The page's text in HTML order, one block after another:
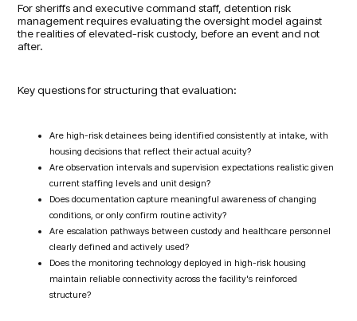
For sheriffs and executive command staff, detention risk
management requires evaluating the oversight model against
the realities of elevated-risk custody, before an event and not
after.
Key questions for structuring that evaluation:
Are high-risk detainees being identified consistently at intake, with
housing decisions that reflect their actual acuity?
Are observation intervals and supervision expectations realistic given
current staffing levels and unit design?
Does documentation capture meaningful awareness of changing
conditions, or only confirm routine activity?
Are escalation pathways between custody and healthcare personnel
clearly defined and actively used?
Does the monitoring technology deployed in high-risk housing
maintain reliable connectivity across the facility's reinforced
structure?